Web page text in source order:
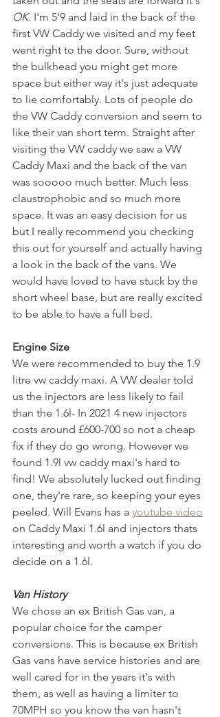
OK. I'm 5'9 and laid in the back of the
first VW Caddy we visited and my feet
went right to the door. Sure, without
the bulkhead you might get more
space but either way it's just adequate
to lie comfortably. Lots of people do
the VW Caddy conversion and seem to
like their van short term. Straight after
visiting the VW caddy we saw a VW
Caddy Maxi and the back of the van
was sooooo much better. Much less
claustrophobic and so much more
space. It was an easy decision for us
but I really recommend you checking
this out for yourself and actually having
a look in the back of the vans. We
would have loved to have stuck by the
short wheel base, but are really excited
to be able to have a full bed.
Engine Size
We were recommended to buy the 1.9
litre vw caddy maxi. A VW dealer told
us the injectors are less likely to fail
than the 1.6l- In 2021 4 new injectors
costs around £600-700 so not a cheap
fix if they do go wrong. However we
found 1.9l vw caddy maxi's hard to
find! We absolutely lucked out finding
one, they're rare, so keeping your eyes
peeled. Will Evans has a youtube video
on Caddy Maxi 1.6l and injectors thats
interesting and worth a watch if you do
decide on a 1.6l.
Van History
We chose an ex British Gas van, a
popular choice for the camper
conversions. This is because ex British
Gas vans have service histories and are
well cared for in the years it's with
them, as well as having a limiter to
70MPH so you know the van hasn't